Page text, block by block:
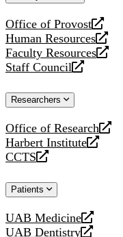
Office of Provost
opens
a
new
website
Human Resources
opens
a
new
Faculty Resources
opens
a
website
Staff Council
opens
new
Researchers
Office of Research
opens
a
new
Harbert Institute
opens
a
website
CCTS
opens
new
Patients
UAB Medicine
opens
UAB Dentistry